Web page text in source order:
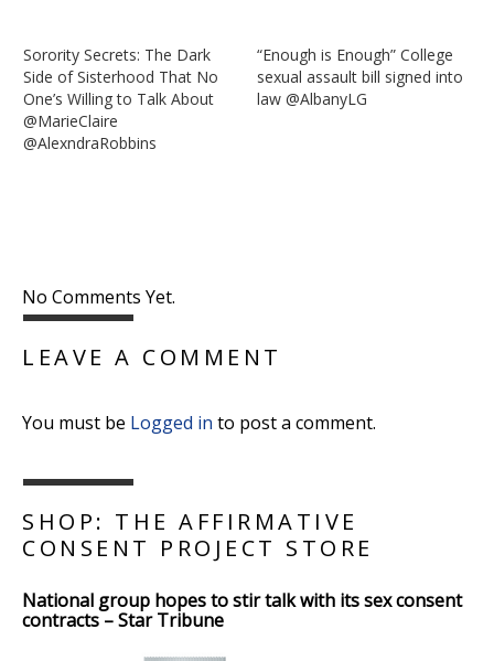
Sorority Secrets: The Dark
Side of Sisterhood That No
One’s Willing to Talk About
@MarieClaire
@AlexndraRobbins
“Enough is Enough” College
sexual assault bill signed into
law @AlbanyLG
No Comments Yet.
LEAVE A COMMENT
You must be Logged in to post a comment.
SHOP: THE AFFIRMATIVE
CONSENT PROJECT STORE
National group hopes to stir talk with its sex consent
contracts – Star Tribune